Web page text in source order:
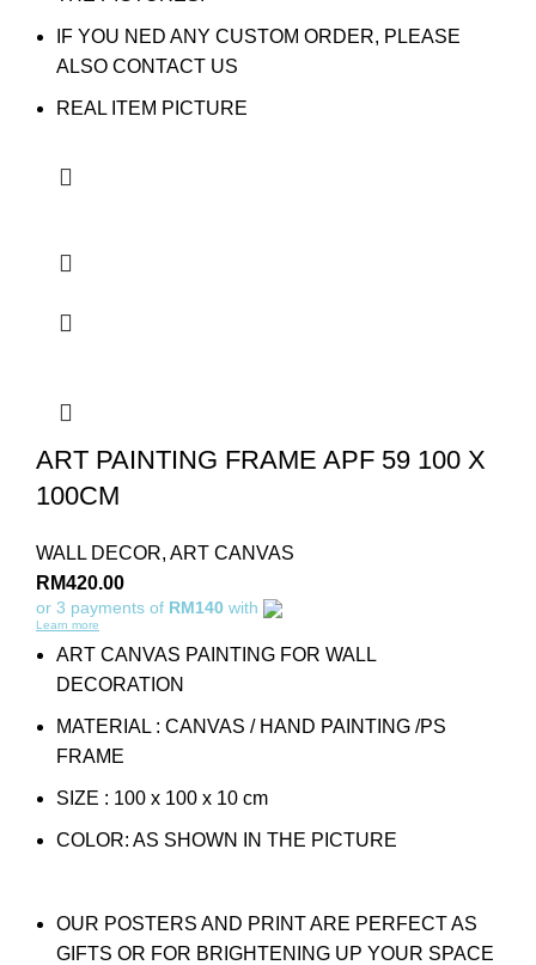
IF YOU NED ANY CUSTOM ORDER, PLEASE
ALSO CONTACT US
REAL ITEM PICTURE
ART PAINTING FRAME APF 59 100 X
100CM
WALL DECOR, ART CANVAS
RM420.00
or 3 payments of RM140 with
Learn more
ART CANVAS PAINTING FOR WALL
DECORATION
MATERIAL : CANVAS / HAND PAINTING /PS
FRAME
SIZE : 100 x 100 x 10 cm
COLOR: AS SHOWN IN THE PICTURE
OUR POSTERS AND PRINT ARE PERFECT AS
GIFTS OR FOR BRIGHTENING UP YOUR SPACE